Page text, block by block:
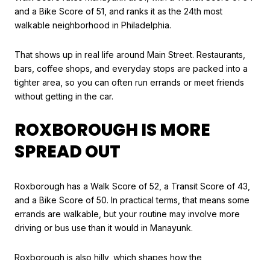
and a Bike Score of 51, and ranks it as the 24th most
walkable neighborhood in Philadelphia.
That shows up in real life around Main Street. Restaurants,
bars, coffee shops, and everyday stops are packed into a
tighter area, so you can often run errands or meet friends
without getting in the car.
ROXBOROUGH IS MORE
SPREAD OUT
Roxborough has a Walk Score of 52, a Transit Score of 43,
and a Bike Score of 50. In practical terms, that means some
errands are walkable, but your routine may involve more
driving or bus use than it would in Manayunk.
Roxborough is also hilly, which shapes how the